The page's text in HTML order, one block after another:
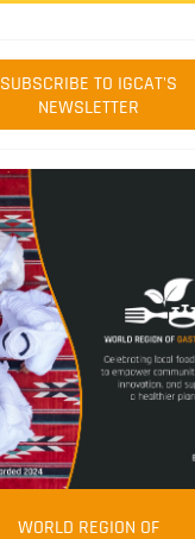
SUBSCRIBE TO IGCAT'S
NEWSLETTER
WORLD REGION OF